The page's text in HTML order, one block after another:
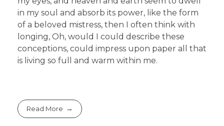
in my soul and absorb its power, like the form
of a beloved mistress, then I often think with
longing, Oh, would I could describe these
conceptions, could impress upon paper all that
is living so full and warm within me.
Read More